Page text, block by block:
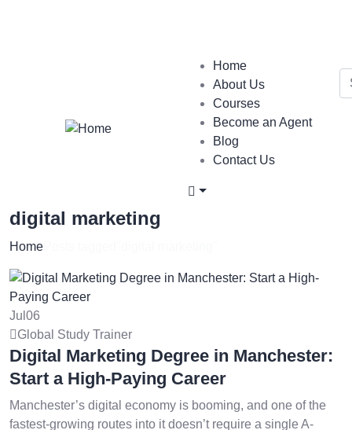
Home
About Us
Courses
Become an Agent
Blog
Contact Us
digital marketing
Home
Jul 06
Global Study Trainer
Digital Marketing Degree in Manchester:
Start a High-Paying Career
Manchester’s digital economy is booming, and one of the
fastest-growing routes into it doesn’t require a single A-